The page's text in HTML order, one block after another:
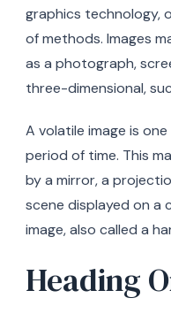
graphics technology,
of methods. Images
as a photograph,
three-dimensional,
A volatile image is
period of time. This
by a mirror, a
scene displayed on a
image, also called a
Heading